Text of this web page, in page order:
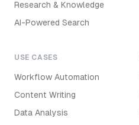
Research & Knowledge
AI-Powered Search
USE CASES
Workflow Automation
Content Writing
Data Analysis